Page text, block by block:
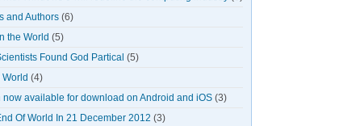
and Authors(6)
the World (5)
Found God Partical (5)
(4)
available for download on Android and iOS(3)
Of World In 21 December 2012 (3)